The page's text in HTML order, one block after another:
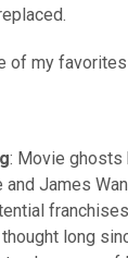
of my
: Movie ghosts
James
thought long